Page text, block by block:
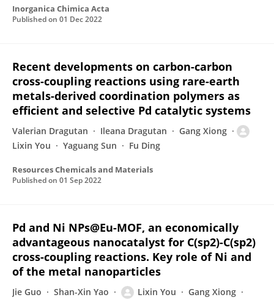
Inorganica Chimica Acta
Published on 01 Dec 2022
Recent developments on carbon-carbon
cross-coupling reactions using rare-earth
metals-derived coordination polymers as
efficient and selective Pd catalytic systems
Valerian Dragutan Ileana Dragutan
Gang Xiong
Lixin You
Yaguang Sun Fu Ding
Resources Chemicals and Materials
Published on 01 Sep 2022
Pd and Ni NPs@Eu-MOF, an economically
advantageous nanocatalyst for C(sp2)-C(sp2)
cross-coupling reactions. Key role of Ni and
of the metal nanoparticles
Jie Guo Shan-Xin Yao Lixin You
Gang Xiong